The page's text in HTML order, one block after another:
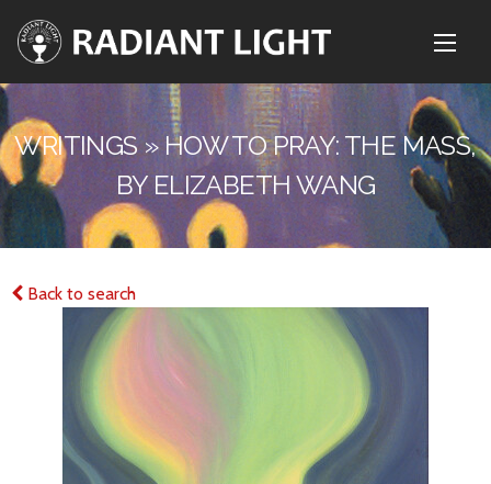
WRITINGS » HOW TO PRAY: THE MASS,
BY ELIZABETH WANG
Back to search